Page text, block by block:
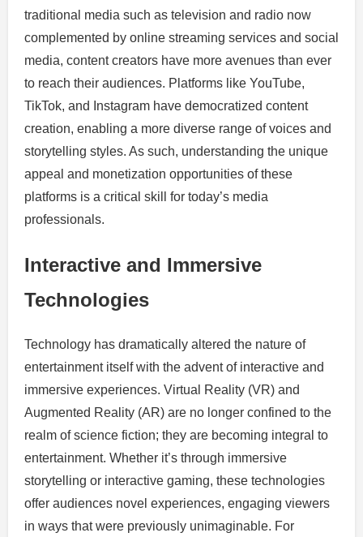
traditional media such as television and radio now
complemented by online streaming services and social
media, content creators have more avenues than ever
to reach their audiences. Platforms like YouTube,
TikTok, and Instagram have democratized content
creation, enabling a more diverse range of voices and
storytelling styles. As such, understanding the unique
appeal and monetization opportunities of these
platforms is a critical skill for today’s media
professionals.
Interactive and Immersive
Technologies
Technology has dramatically altered the nature of
entertainment itself with the advent of interactive and
immersive experiences. Virtual Reality (VR) and
Augmented Reality (AR) are no longer confined to the
realm of science fiction; they are becoming integral to
entertainment. Whether it’s through immersive
storytelling or interactive gaming, these technologies
offer audiences novel experiences, engaging viewers
in ways that were previously unimaginable. For